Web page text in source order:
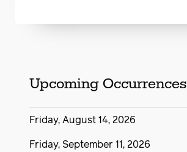
Upcoming Occurrences
Friday, August 14, 2026
Friday, September 11, 2026